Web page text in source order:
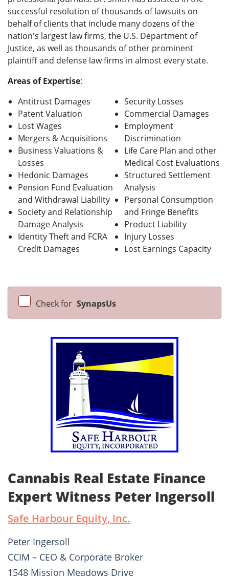
successful resolution of thousands of lawsuits on
behalf of clients that include many dozens of the
nation's largest law firms, the U.S. Department of
Justice, as well as thousands of other prominent
plaintiff and defense law firms in almost every state.
Areas of Expertise:
Antitrust Damages
Patent Valuation
Lost Wages
Mergers & Acquisitions
Business Valuations &
Losses
Hedonic Damages
Pension Fund Evaluation
and Withdrawal Liability
Society and Relationship
Damage Analysis
Identity Theft and FCRA
Credit Damages
Security Losses
Commercial Damages
Employment
Discrimination
Life Care Plan and other
Medical Cost Evaluations
Structured Settlement
Analysis
Personal Consumption
and Fringe Benefits
Product Liability
Injury Losses
Lost Earnings Capacity
Check for SynapsUs
Cannabis Real Estate Finance
Expert Witness Peter Ingersoll
Safe Harbour Equity, Inc.
Peter Ingersoll
CCIM – CEO & Corporate Broker
1548 Mission Meadows Drive